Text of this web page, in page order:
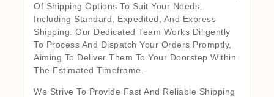
Of Shipping Options To Suit Your Needs,
Including Standard, Expedited, And Express
Shipping. Our Dedicated Team Works Diligently
To Process And Dispatch Your Orders Promptly,
Aiming To Deliver Them To Your Doorstep Within
The Estimated Timeframe.
We Strive To Provide Fast And Reliable Shipping